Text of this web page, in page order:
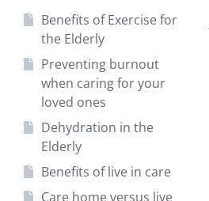
Benefits of Exercise for
the Elderly
Preventing burnout
when caring for your
loved ones
Dehydration in the
Elderly
Benefits of live in care
Care home versus live